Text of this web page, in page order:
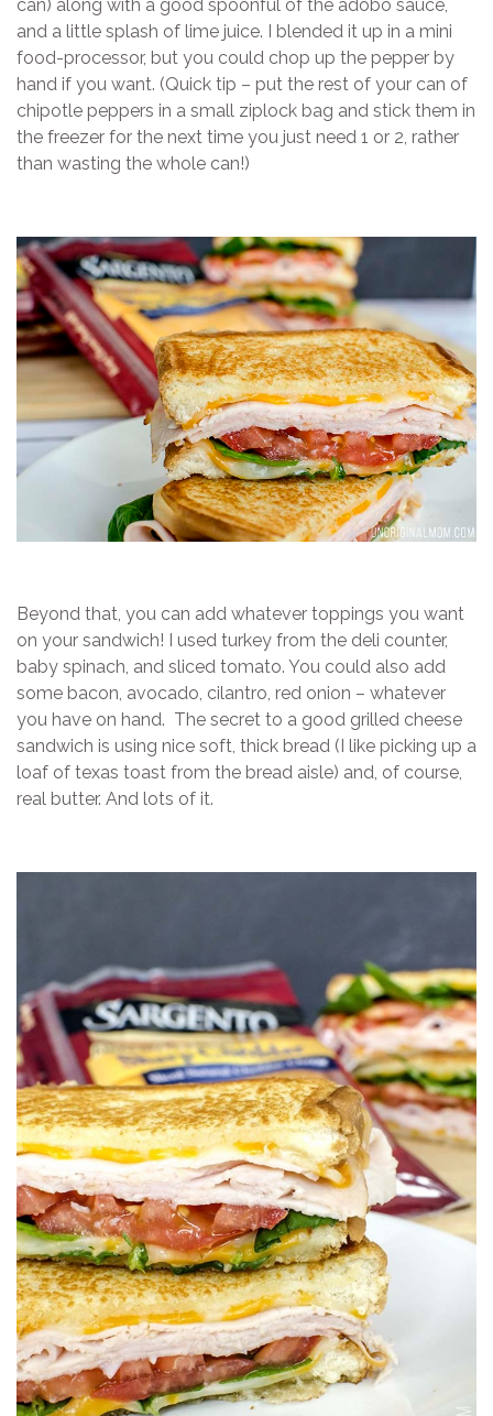
can) along with a good spoonful of the adobo sauce,
and a little splash of lime juice. I blended it up in a mini
food-processor, but you could chop up the pepper by
hand if you want. (Quick tip – put the rest of your can of
chipotle peppers in a small ziplock bag and stick them in
the freezer for the next time you just need 1 or 2, rather
than wasting the whole can!)
Beyond that, you can add whatever toppings you want
on your sandwich! I used turkey from the deli counter,
baby spinach, and sliced tomato. You could also add
some bacon, avocado, cilantro, red onion – whatever
you have on hand. The secret to a good grilled cheese
sandwich is using nice soft, thick bread (I like picking up a
loaf of texas toast from the bread aisle) and, of course,
real butter. And lots of it.